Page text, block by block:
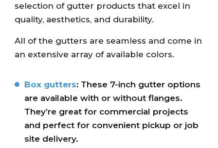
selection of gutter products that excel in
quality, aesthetics, and durability.
All of the gutters are seamless and come in
an extensive array of available colors.
Box gutters: These 7-inch gutter options
are available with or without flanges.
They’re great for commercial projects
and perfect for convenient pickup or job
site delivery.